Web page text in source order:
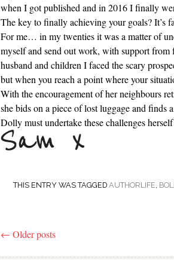
when I got published and in 2016 I finally
The key to finally achieving your goals? It’s
For me… in my twenties it was a matter of
myself and send out work, with support
husband and children I faced the scary
but when you reach a point where your
With the encouragement of her neighbours
she bids on a piece of lost luggage and finds
Dolly must undertake these challenges
THIS ENTRY WAS TAGGED AUTHORLIFE
Post
← Older posts